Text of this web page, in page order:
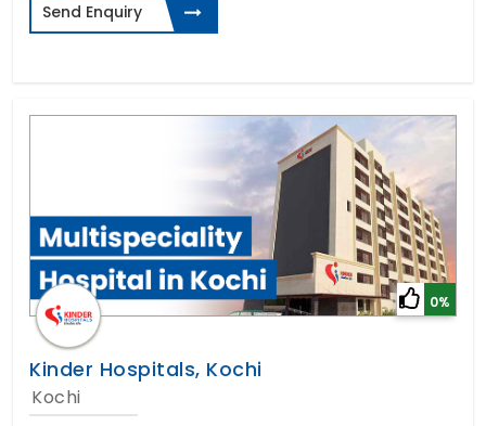
Send Enquiry
0%
Kinder Hospitals, Kochi
Kochi